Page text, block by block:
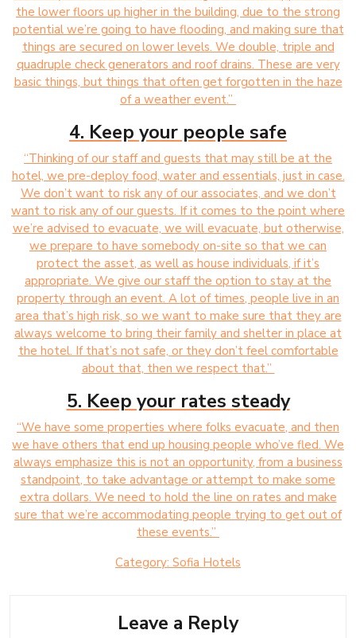
the lower floors up higher in the building, due to the strong
potential we’re going to have flooding, and making sure that
things are secured on lower levels. We double, triple and
quadruple check generators and roof drains. These are very
basic things, but things that often get forgotten in the haze
of a weather event.”
4. Keep your people safe
“Thinking of our staff and guests that may still be at the
hotel, we pre-deploy food, water and essentials, just in case.
We don’t want to risk any of our associates, and we don’t
want to risk any of our guests. If it comes to the point where
we’re advised to evacuate, we will evacuate, but otherwise,
we prepare to have somebody on-site so that we can
protect the asset, as well as house individuals, if it’s
appropriate. We give our staff the option to stay at the
property through an event. A lot of times, people live in an
area that’s high risk, so we want to make sure that they are
always welcome to bring their family and shelter in place at
the hotel. If that’s not safe, or they don’t feel comfortable
about that, then we respect that.”
5. Keep your rates steady
“We have some properties where folks evacuate, and then
we have others that end up housing people who’ve fled. We
always emphasize this is not an opportunity, from a business
standpoint, to take advantage or attempt to make some
extra dollars. We need to hold the line on rates and make
sure that we’re accommodating people trying to get out of
these events.”
Category: Sofia Hotels
Leave a Reply